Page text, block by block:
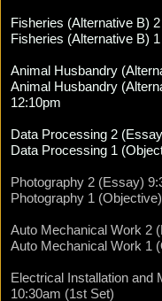
Fisheries (Alternative B)
Fisheries (Alternative B)
Animal Husbandry
Animal Husbandry
12:10pm
Data Processing 2
Data Processing 1
Photography 2 (Essay)
Photography 1
Auto Mechanical Work 2
Auto Mechanical Work 1
Electrical Installation and
10:30am (1st Set)